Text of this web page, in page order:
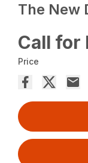
The New
Call for
Price